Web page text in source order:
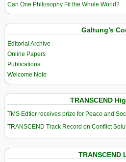
Can One Philosophy Fit the Whole World?
Galtung’s
Editorial Archive
Online Papers
Publications
Welcome Note
TRANSCEND
TMS Edtior receives prize for Peace and
TRANSCEND Track Record on Conflict
TRANSCEND